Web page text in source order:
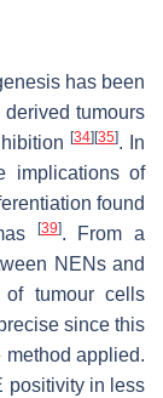
has been
tumours
[34] [35]. In
implications of
found
[39]. From a
NENs and
of tumour cells
since this
applied.
positivity in less